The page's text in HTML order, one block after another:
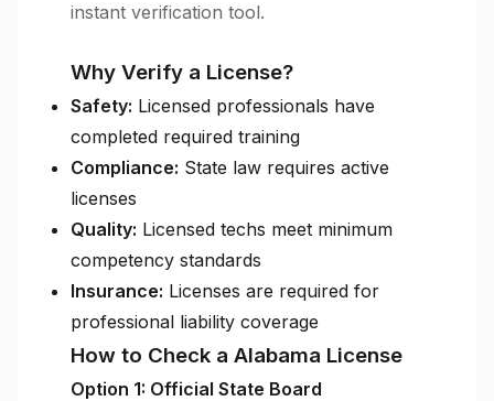
instant verification tool.
Why Verify a License?
Safety: Licensed professionals have
completed required training
Compliance: State law requires active
licenses
Quality: Licensed techs meet minimum
competency standards
Insurance: Licenses are required for
professional liability coverage
How to Check a Alabama License
Option 1: Official State Board